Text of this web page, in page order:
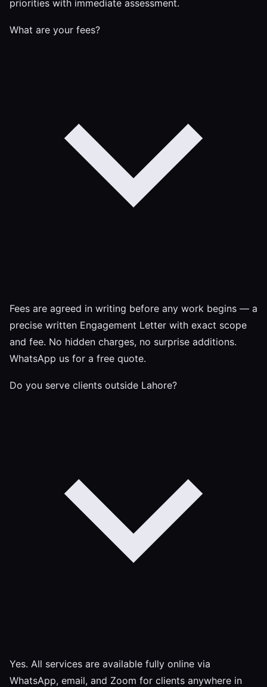
priorities with immediate assessment.
What are your fees?
Fees are agreed in writing before any work begins — a
precise written Engagement Letter with exact scope
and fee. No hidden charges, no surprise additions.
WhatsApp us for a free quote.
Do you serve clients outside Lahore?
Yes. All services are available fully online via
WhatsApp, email, and Zoom for clients anywhere in